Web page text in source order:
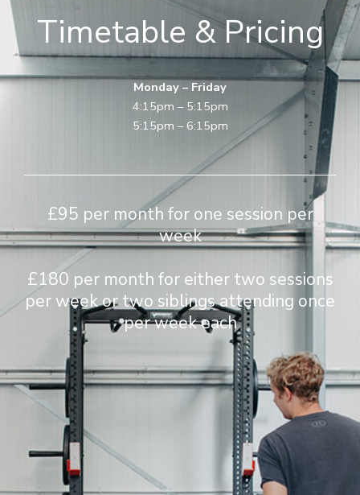
Timetable & Pricing
Monday – Friday
4:15pm – 5:15pm
5:15pm – 6:15pm
£95 per month for one session per
week
£180 per month for either two sessions
per week or two siblings attending once
per week each